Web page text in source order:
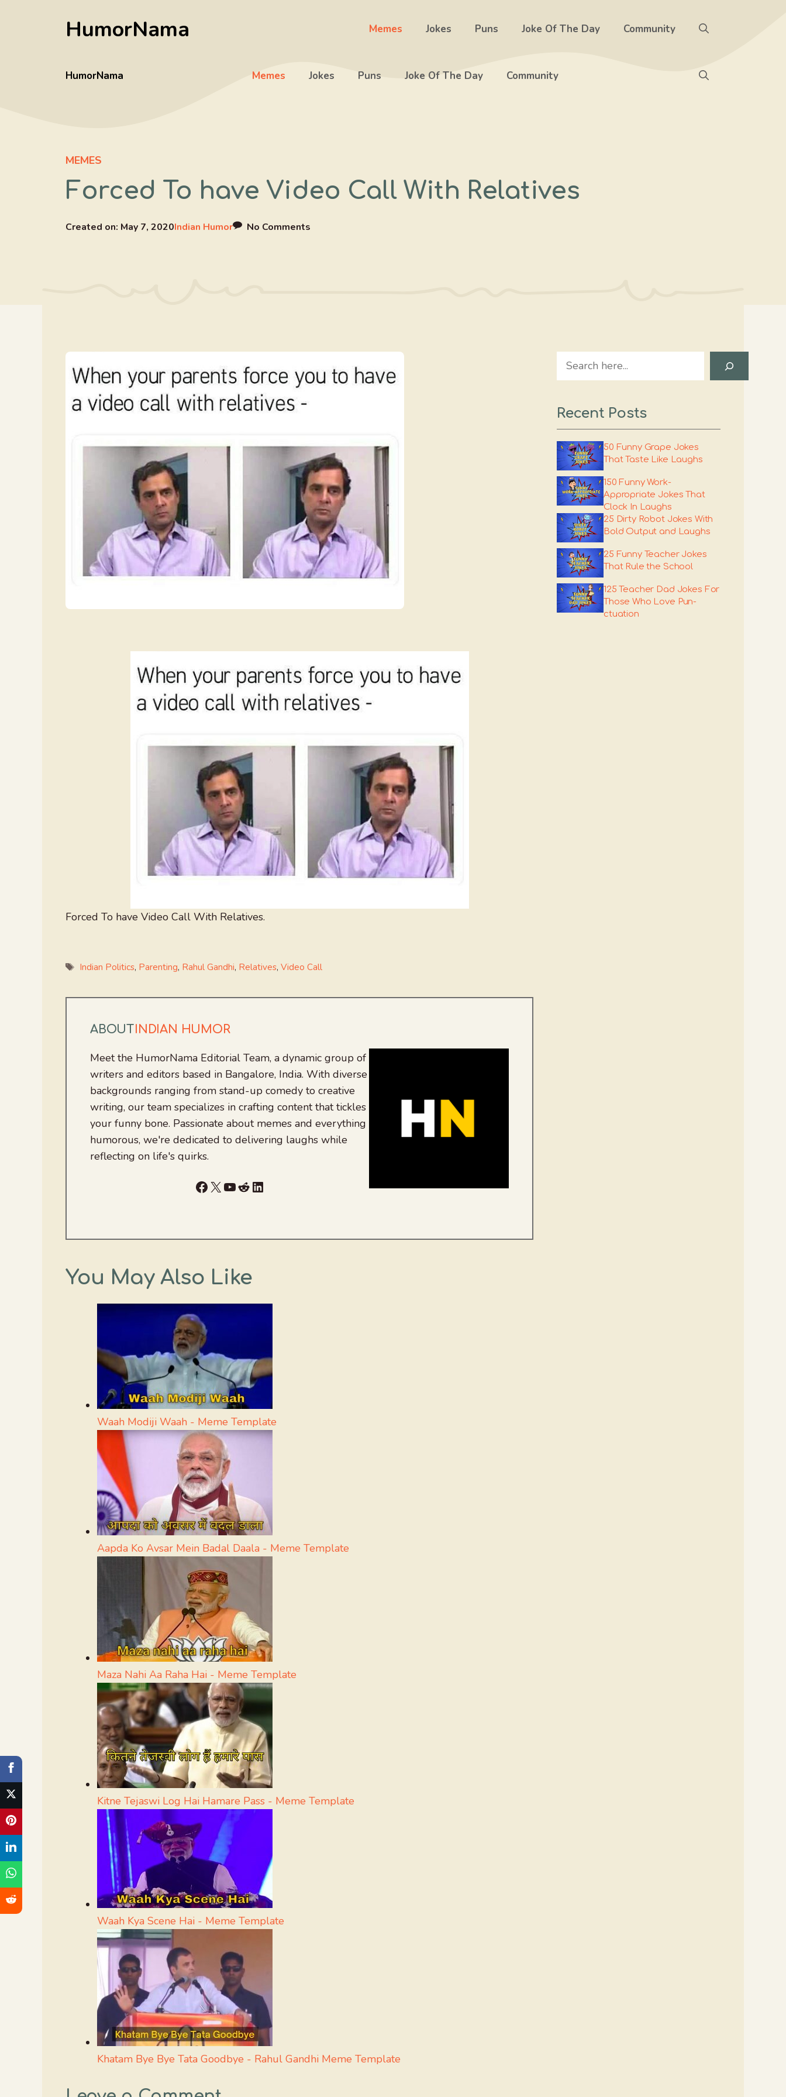
HumorNama Memes Jokes Puns Joke Of The Day Community
HumorNama Memes Jokes Puns Joke Of The Day Community
MEMES
Forced To have Video Call With Relatives
Created on: May 7, 2020Indian Humor No Comments
Forced To have Video Call With Relatives.
Tags
Indian Politics, Parenting, Rahul Gandhi, Relatives,Video Call
ABOUTINDIAN HUMOR
Meet the HumorNama Editorial Team, a dynamic group of
writers and editors based in Bangalore, India. With diverse
backgrounds ranging from stand-up comedy to creative
writing, our team specializes in crafting content that tickles
your funny bone. Passionate about memes and everything
humorous, we're dedicated to delivering laughs while
reflecting on life's quirks.
Facebook
X YouTube
RedditLinkedIn
You May Also Like
Waah Modiji Waah - Meme Template
Aapda Ko Avsar Mein Badal Daala - Meme Template
Maza Nahi Aa Raha Hai - Meme Template
Kitne Tejaswi Log Hai Hamare Pass - Meme Template
Waah Kya Scene Hai - Meme Template
Khatam Bye Bye Tata Goodbye - Rahul Gandhi Meme Template
Search
Recent Posts
50 Funny Grape Jokes
That Taste Like Laughs
150 Funny Work-
Appropriate Jokes That
Clock In Laughs
25 Dirty Robot Jokes With
Bold Output and Laughs
25 Funny Teacher Jokes
That Rule the School
125 Teacher Dad Jokes For
Those Who Love Pun-
ctuation